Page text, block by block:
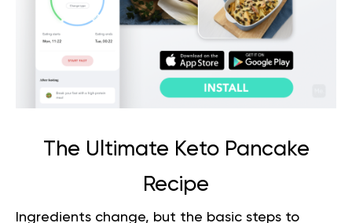
The Ultimate Keto Pancake
Recipe
Ingredients change, but the basic steps to